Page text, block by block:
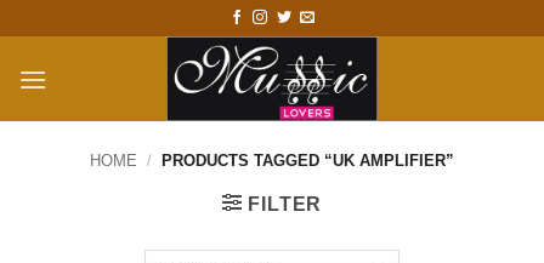
content
HOME / PRODUCTS TAGGED “UK AMPLIFIER”
FILTER